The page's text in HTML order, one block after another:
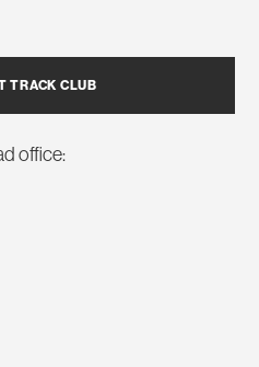
TRACK CLUB
office: